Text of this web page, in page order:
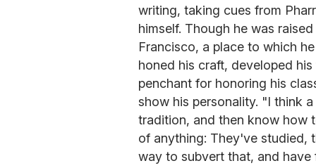
writing, taking cues from
himself. Though he was
Francisco, a place to which
honed his craft, developed
penchant for honoring his
show his personality. "I think
tradition, and then know how
of anything: They've studied,
way to subvert that, and